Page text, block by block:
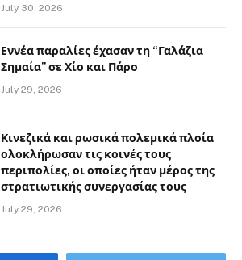
July 30, 2026
Εννέα παραλίες έχασαν τη “Γαλάζια
Σημαία” σε Χίο και Πάρο
July 29, 2026
Κινεζικά και ρωσικά πολεμικά πλοία
ολοκλήρωσαν τις κοινές τους
περιπολίες, οι οποίες ήταν μέρος της
στρατιωτικής συνεργασίας τους
July 29, 2026